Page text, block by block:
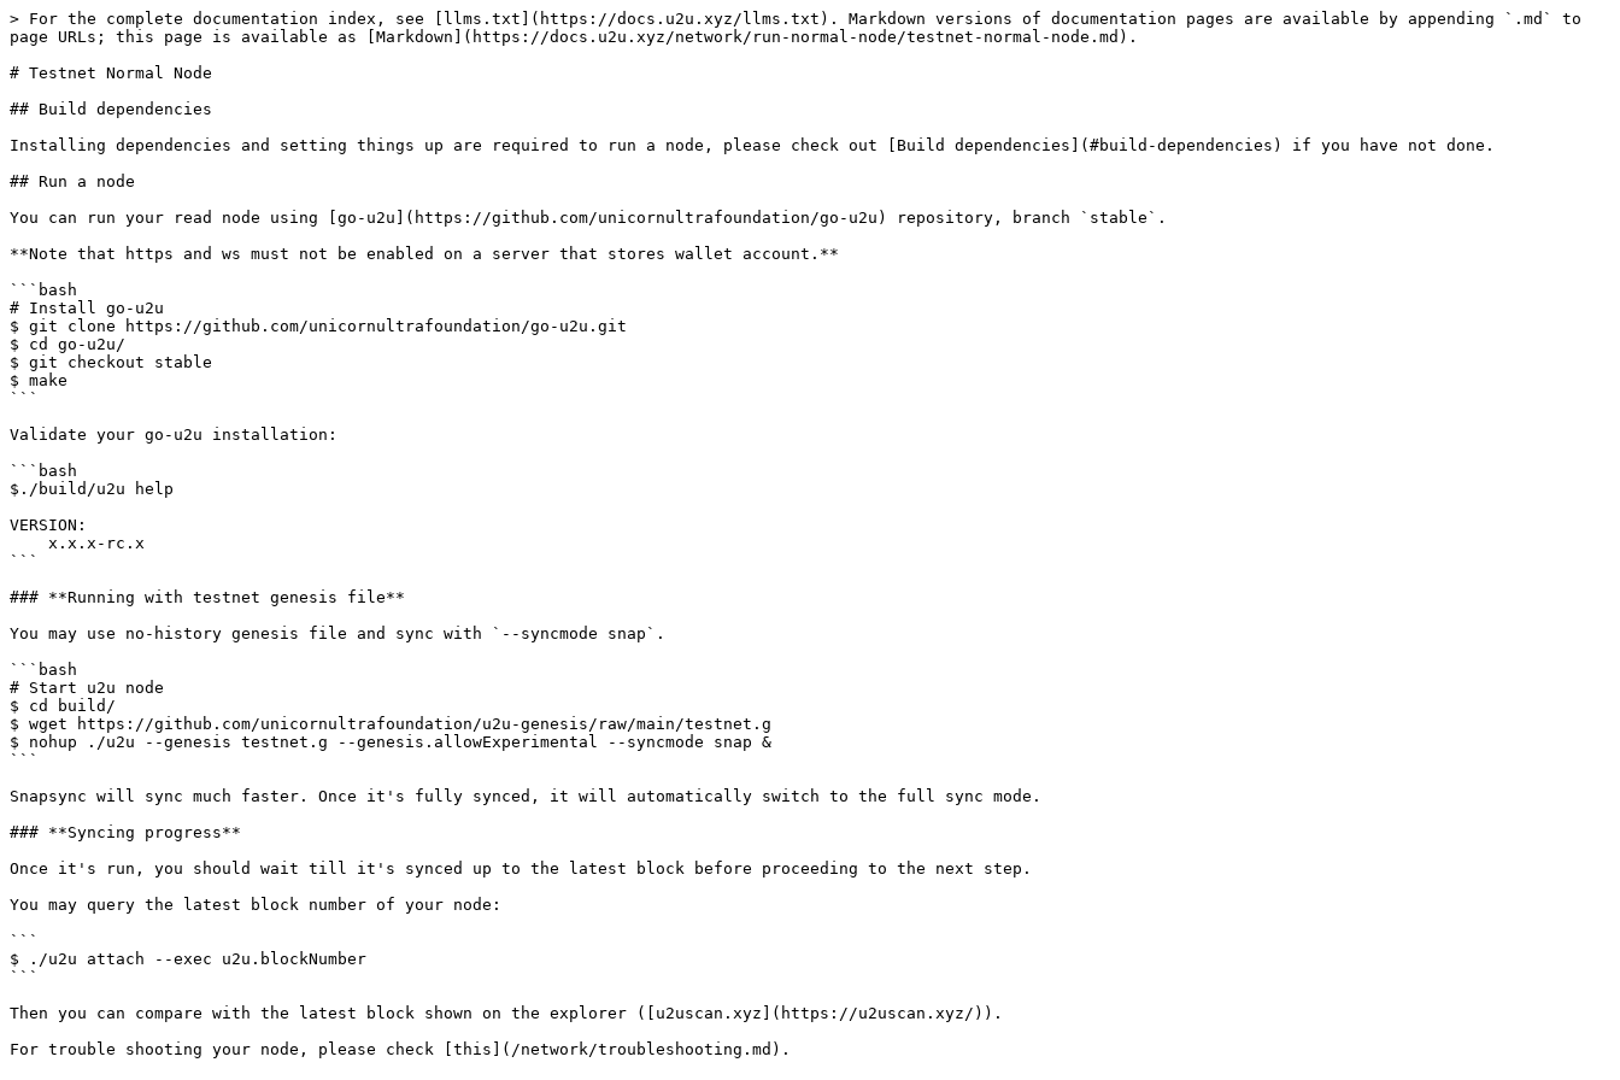
> For the complete documentation index, see [llms.txt](https://docs.u2u.xyz/llms.txt). Markdown versions of documentation pages are available by appending `.md` to
page URLs; this page is available as [Markdown](https://docs.u2u.xyz/network/run-normal-node/testnet-normal-node.md).
# Testnet Normal Node
## Build dependencies
Installing dependencies and setting things up are required to run a node, please check out [Build dependencies](#build-dependencies) if you have not done.
## Run a node
You can run your read node using [go-u2u](https://github.com/unicornultrafoundation/go-u2u) repository, branch `stable`.
**Note that https and ws must not be enabled on a server that stores wallet account.**
```bash
# Install go-u2u
$ git clone https://github.com/unicornultrafoundation/go-u2u.git
$ cd go-u2u/
$ git checkout stable
$ make
```
Validate your go-u2u installation:
```bash
$./build/u2u help
VERSION:
```
### **Running with testnet genesis file**
You may use no-history genesis file and sync with `--syncmode snap`.
```bash
# Start u2u node
$ cd build/
$ wget https://github.com/unicornultrafoundation/u2u-genesis/raw/main/testnet.g
$ nohup ./u2u --genesis testnet.g --genesis.allowExperimental --syncmode snap &
```
Snapsync will sync much faster. Once it's fully synced, it will automatically switch to the full sync mode.
### **Syncing progress**
Once it's run, you should wait till it's synced up to the latest block before proceeding to the next step.
You may query the latest block number of your node:
```
$ ./u2u attach --exec u2u.blockNumber
```
Then you can compare with the latest block shown on the explorer ([u2uscan.xyz](https://u2uscan.xyz/)).